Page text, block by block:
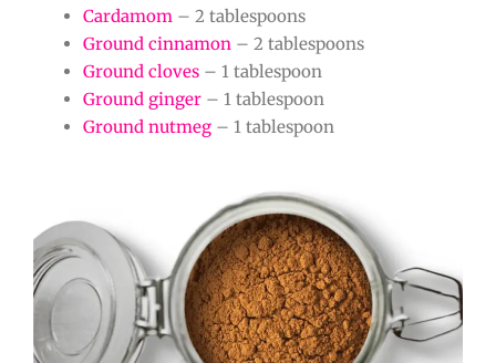
Cardamom – 2 tablespoons
Ground cinnamon – 2 tablespoons
Ground cloves – 1 tablespoon
Ground ginger – 1 tablespoon
Ground nutmeg – 1 tablespoon